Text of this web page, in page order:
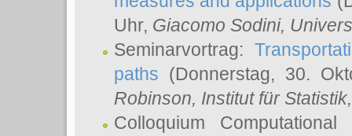
Uhr, Giacomo Sodini,
Seminarvortrag:
paths (Donnerstag, 30.
Robinson, Institut für
Colloquium